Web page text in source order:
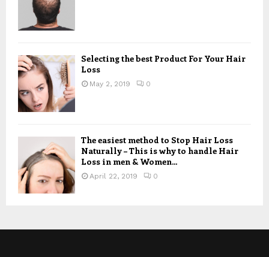
Selecting the best Product For Your Hair
Loss
May 2, 2019 0
The easiest method to Stop Hair Loss
Naturally – This is why to handle Hair
Loss in men & Women...
April 22, 2019 0